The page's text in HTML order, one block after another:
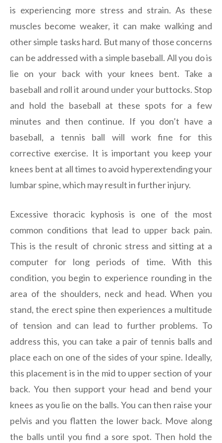
is experiencing more stress and strain. As these
muscles become weaker, it can make walking and
other simple tasks hard. But many of those concerns
can be addressed with a simple baseball. All you do is
lie on your back with your knees bent. Take a
baseball and roll it around under your buttocks. Stop
and hold the baseball at these spots for a few
minutes and then continue. If you don’t have a
baseball, a tennis ball will work fine for this
corrective exercise. It is important you keep your
knees bent at all times to avoid hyperextending your
lumbar spine, which may result in further injury.
Excessive thoracic kyphosis is one of the most
common conditions that lead to upper back pain.
This is the result of chronic stress and sitting at a
computer for long periods of time. With this
condition, you begin to experience rounding in the
area of the shoulders, neck and head. When you
stand, the erect spine then experiences a multitude
of tension and can lead to further problems. To
address this, you can take a pair of tennis balls and
place each on one of the sides of your spine. Ideally,
this placement is in the mid to upper section of your
back. You then support your head and bend your
knees as you lie on the balls. You can then raise your
pelvis and you flatten the lower back. Move along
the balls until you find a sore spot. Then hold the